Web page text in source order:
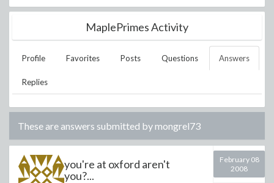
MaplePrimes Activity
Profile Favorites Posts Questions Answers
Replies
These are answers submitted bymongrel73
you're at oxford aren't
you?...
February 08
2008